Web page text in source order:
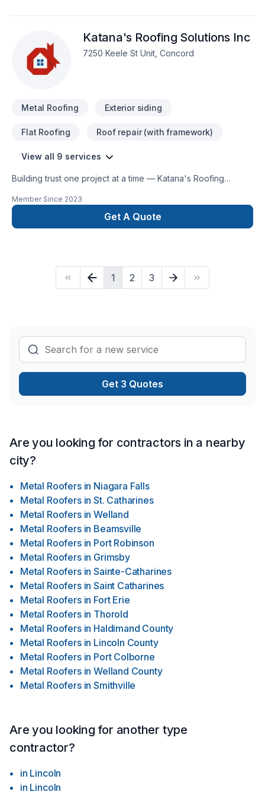
Katana's Roofing Solutions Inc
7250 Keele St Unit, Concord
Metal Roofing Exterior siding
Flat Roofing Roof repair (with framework)
View all 9 services
Building trust one project at a time — Katana's Roofing
roofing, Roofing, Siding across Golden Horseshoe. Your
satisfaction drives everything we do, from the first meeting to
final delivery. Start building your vision with confidence —
service and lasting results.
Member Since 2023
Get A Quote
1 2 3
Get 3 Quotes
Are you looking for contractors in a nearby
city?
Metal Roofers in Niagara Falls
Metal Roofers in St. Catharines
Metal Roofers in Welland
Metal Roofers in Beamsville
Metal Roofers in Port Robinson
Metal Roofers in Grimsby
Metal Roofers in Sainte-Catharines
Metal Roofers in Saint Catharines
Metal Roofers in Fort Erie
Metal Roofers in Thorold
Metal Roofers in Haldimand County
Metal Roofers in Lincoln County
Metal Roofers in Port Colborne
Metal Roofers in Welland County
Metal Roofers in Smithville
Are you looking for another type
contractor?
in Lincoln
in Lincoln